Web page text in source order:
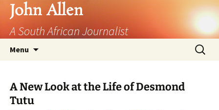
John Allen
A South African Journalist
Menu
Search
for:
A New Look at the Life of Desmond
Tutu